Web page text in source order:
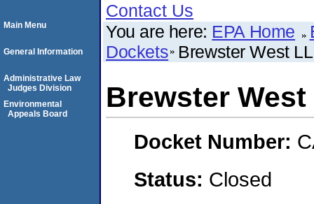
Contact Us
You are here: EPA Home
Dockets Brewster West
Brewster West
Docket Number:
Status: Closed
Main Menu
General Information
Administrative Law
Judges Division
Environmental
Appeals Board